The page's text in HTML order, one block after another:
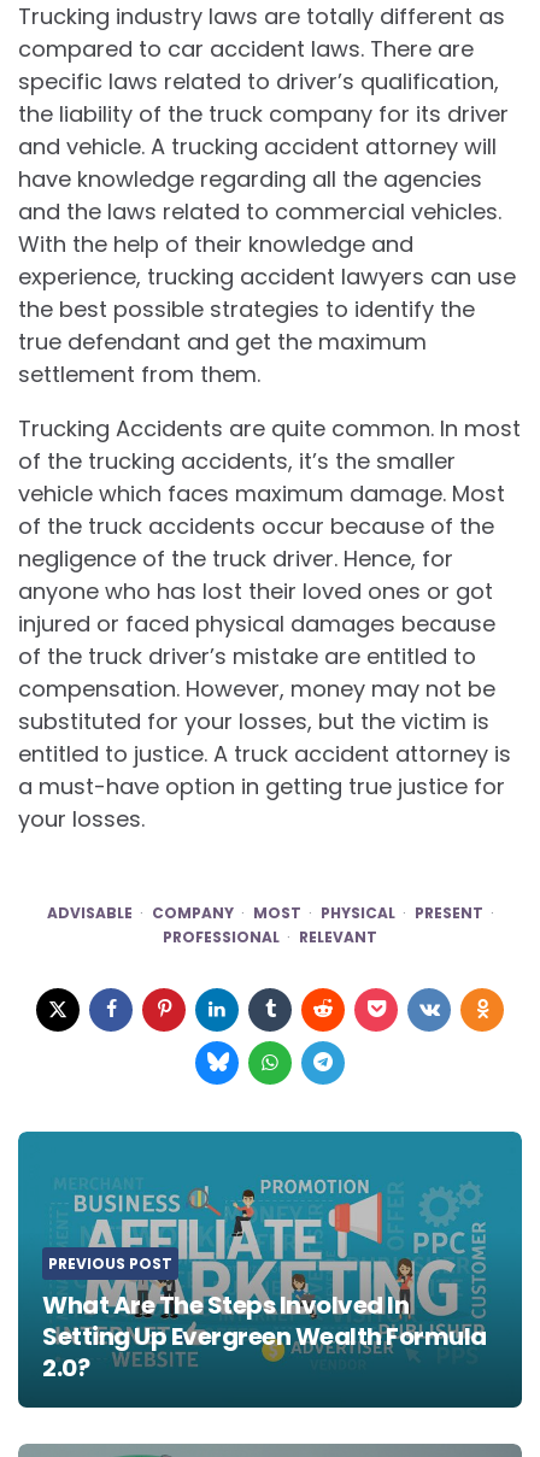
Trucking industry laws are totally different as
compared to car accident laws. There are
specific laws related to driver’s qualification,
the liability of the truck company for its driver
and vehicle. A trucking accident attorney will
have knowledge regarding all the agencies
and the laws related to commercial vehicles.
With the help of their knowledge and
experience, trucking accident lawyers can use
the best possible strategies to identify the
true defendant and get the maximum
settlement from them.
Trucking Accidents are quite common. In most
of the trucking accidents, it’s the smaller
vehicle which faces maximum damage. Most
of the truck accidents occur because of the
negligence of the truck driver. Hence, for
anyone who has lost their loved ones or got
injured or faced physical damages because
of the truck driver’s mistake are entitled to
compensation. However, money may not be
substituted for your losses, but the victim is
entitled to justice. A truck accident attorney is
a must-have option in getting true justice for
your losses.
ADVISABLE COMPANY MOST PHYSICAL
PRESENT
PROFESSIONAL
RELEVANT
Post
navigation
PREVIOUS POST
What Are The Steps Involved In
Setting Up Evergreen Wealth Formula
2.0?